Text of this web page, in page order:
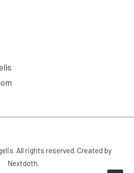
. All rights reserved. Created by
Nextdoth.